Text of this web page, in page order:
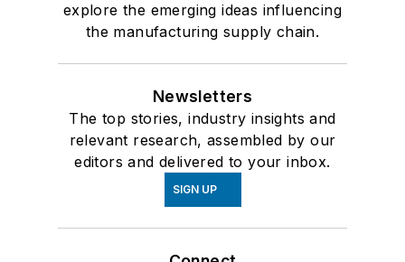
explore the emerging ideas influencing
the manufacturing supply chain.
Newsletters
The top stories, industry insights and
relevant research, assembled by our
editors and delivered to your inbox.
SIGN UP